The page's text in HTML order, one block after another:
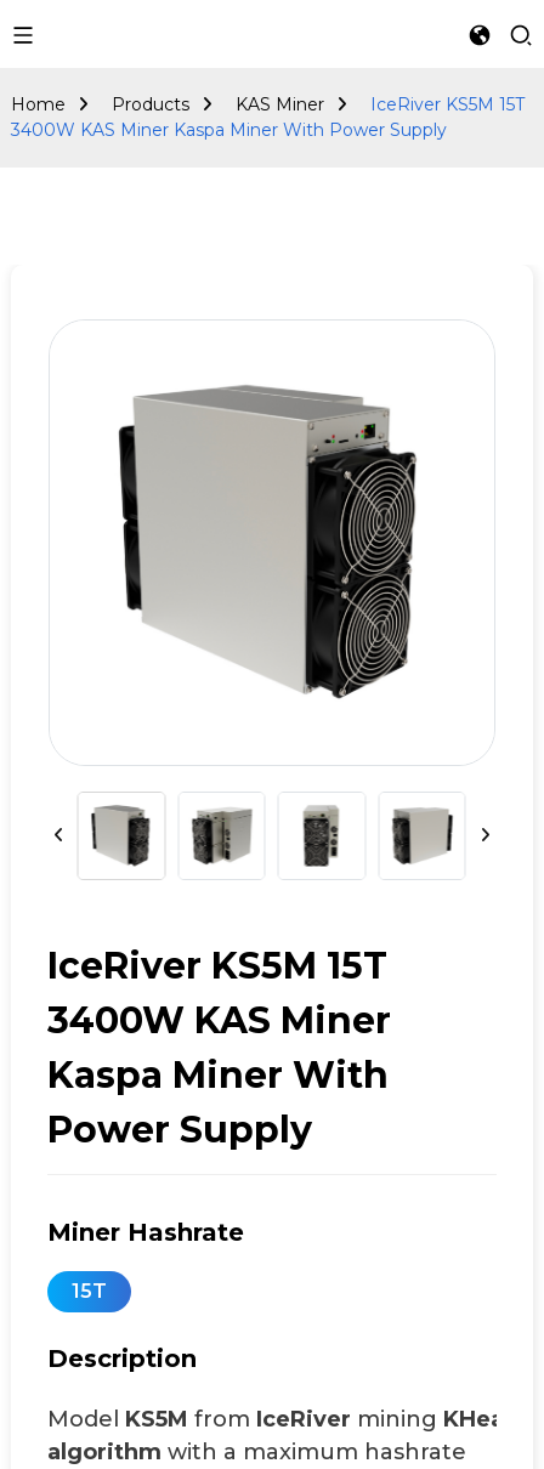
Home Products KAS Miner
IceRiver KS5M 15T
3400W KAS Miner Kaspa Miner With Power Supply
IceRiver KS5M 15T
3400W KAS Miner
Kaspa Miner With
Power Supply
Miner Hashrate
15T
Description
Model KS5M from IceRiver mining
algorithm with a maximum hashrate